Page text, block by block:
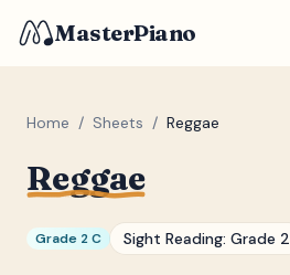
MasterPiano
Home / Sheets / Reggae
Reggae
Grade 2 C Sight Reading: Grade 2
Normal